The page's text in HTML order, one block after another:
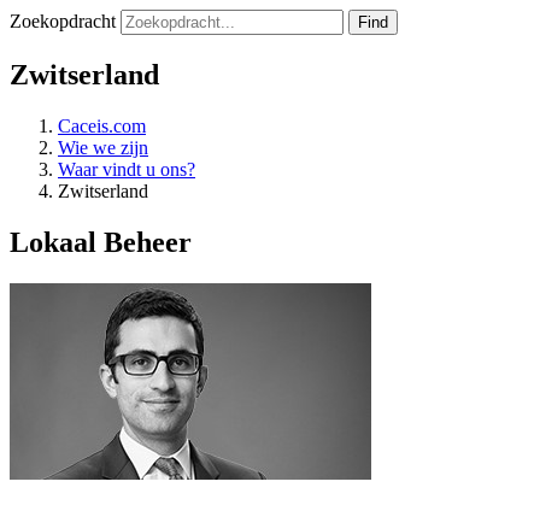
Zoekopdracht Find
Zwitserland
Caceis.com
Wie we zijn
Waar vindt u ons?
Zwitserland
Lokaal Beheer